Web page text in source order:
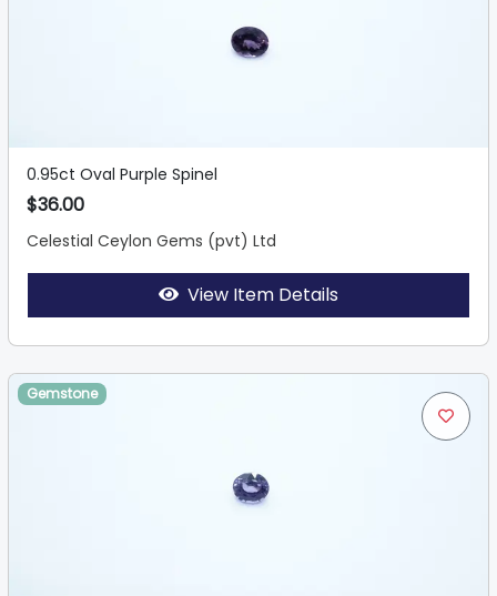
0.95ct Oval Purple Spinel
$36.00
Celestial Ceylon Gems (pvt) Ltd
View Item Details
Gemstone